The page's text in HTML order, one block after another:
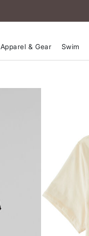
Apparel & Gear Swim